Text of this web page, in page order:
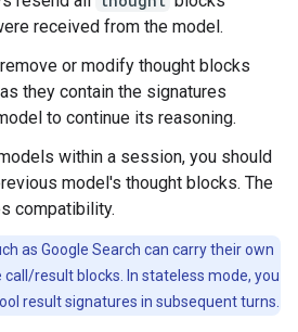
received from the model.
remove or modify thought blocks
they contain the signatures
to continue its reasoning.
within a session, you should
model's thought blocks. The
compatibility.
as Google Search can carry their own
result blocks. In stateless mode, you
result signatures in subsequent turns.